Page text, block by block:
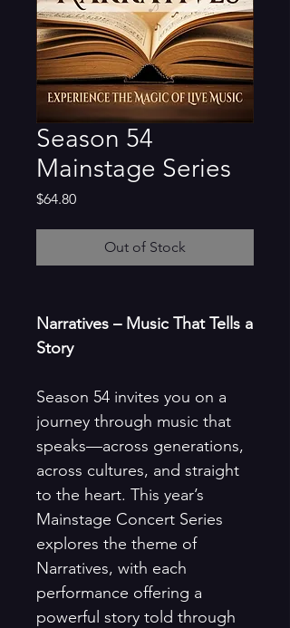
Season 54
Mainstage Series
$64.80Price
Out of Stock
Narratives – Music That Tells a
Story
Season 54 invites you on a
journey through music that
speaks—across generations,
across cultures, and straight
to the heart. This year’s
Mainstage Concert Series
explores the theme of
Narratives, with each
performance offering a
powerful story told through